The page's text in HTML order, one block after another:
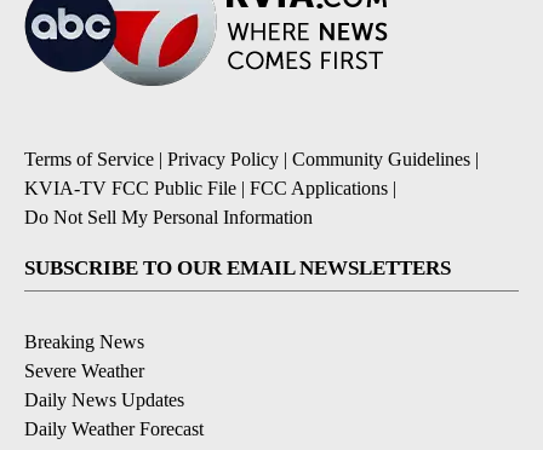
Terms of Service | Privacy Policy | Community Guidelines |
KVIA-TV FCC Public File | FCC Applications |
Do Not Sell My Personal Information
SUBSCRIBE TO OUR EMAIL NEWSLETTERS
Breaking News
Severe Weather
Daily News Updates
Daily Weather Forecast